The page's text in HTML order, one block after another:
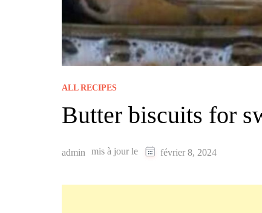
ALL RECIPES
Butter biscuits for
admin mis à jour le février 8, 2024